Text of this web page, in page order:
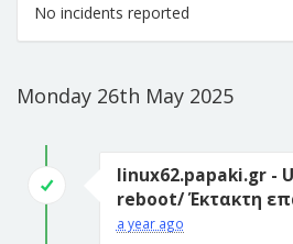
No incidents reported
Monday 26th May 2025
linux62.papaki.gr -
reboot/ Έκτακτη
a year ago